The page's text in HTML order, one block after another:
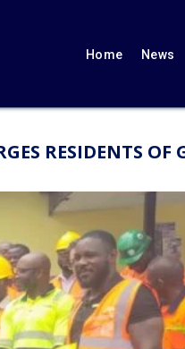
Home News
RESIDENTS